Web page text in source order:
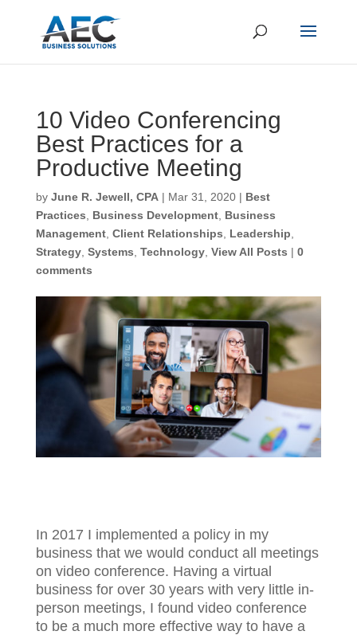
10 Video Conferencing
Best Practices for a
Productive Meeting
by June R. Jewell, CPA| Mar 31, 2020| Best
Practices
Business Development, Business
Management, Client Relationships Leadership
Strategy, Systems Technology, View All Posts | 0
comments
In 2017 I implemented a policy in my
business that we would conduct all meetings
on video conference. Having a virtual
business for over 30 years with very little in-
person meetings, I found video conference
to be a much more effective way to have a